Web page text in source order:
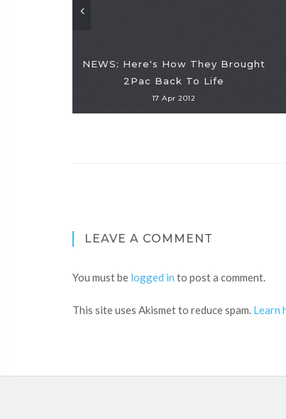
NEWS: Here's How They Brought
2Pac Back To Life
17 Apr 2012
LEAVE A COMMENT
You must be logged in to post a comment.
This site uses Akismet to reduce spam. Learn